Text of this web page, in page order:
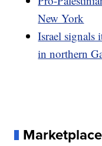
New York
Israel signals
in northern
Marketplace